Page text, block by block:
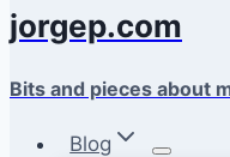
jorgep.com
Bits and pieces about
Blog